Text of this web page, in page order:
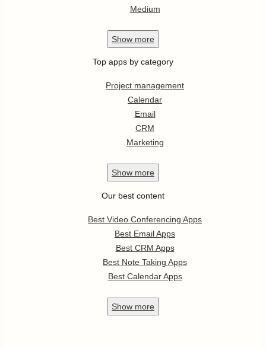
Medium
Show more
Top apps by category
Project management
Calendar
Email
CRM
Marketing
Show more
Our best content
Best Video Conferencing Apps
Best Email Apps
Best CRM Apps
Best Note Taking Apps
Best Calendar Apps
Show more